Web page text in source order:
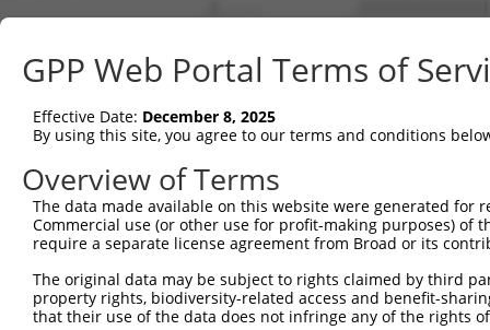
Sbjct   1
Query  53  QTGEHNLTLYGSTQAHGEQSSNSPSTQNGSLT-
Sbjct  75
Query 126  DLRQMFG-----------------
|||||||
Sbjct 149
Sbjct 223
GPP Web Portal Terms of
Effective Date: December 8, 2025
By using this site, you agree to our terms and conditions
Overview of Terms
The data made available on this website were generated
Commercial use (or other use for profit-making purposes) of
require a separate license agreement from Broad or its
The original data may be subject to rights claimed by third
property rights, biodiversity-related access and benefit-
that their use of the data does not infringe any of the rights